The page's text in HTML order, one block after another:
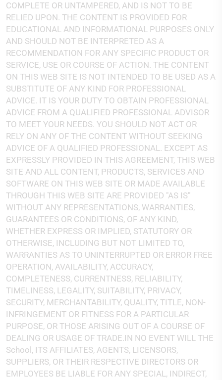
COMPLETE OR UNTAMPERED, AND IS NOT TO BE
RELIED UPON. THE CONTENT IS PROVIDED FOR
EDUCATIONAL AND INFORMATIONAL PURPOSES ONLY
AND SHOULD NOT BE INTERPRETED AS A
RECOMMENDATION FOR ANY SPECIFIC PRODUCT OR
SERVICE, USE OR COURSE OF ACTION. THE CONTENT
ON THIS WEB SITE IS NOT INTENDED TO BE USED AS A
SUBSTITUTE OF ANY KIND FOR PROFESSIONAL
ADVICE. IT IS YOUR DUTY TO OBTAIN PROFESSIONAL
ADVICE FROM A QUALIFIED PROFESSIONAL ADVISOR
TO MEET YOUR NEEDS. YOU SHOULD NOT ACT OR
RELY ON ANY OF THE CONTENT WITHOUT SEEKING
ADVICE OF A QUALIFIED PROFESSIONAL. EXCEPT AS
EXPRESSLY PROVIDED IN THIS AGREEMENT, THIS WEB
SITE AND ALL CONTENT, PRODUCTS, SERVICES AND
SOFTWARE ON THIS WEB SITE OR MADE AVAILABLE
THROUGH THIS WEB SITE ARE PROVIDED "AS IS"
WITHOUT ANY REPRESENTATIONS, WARRANTIES,
GUARANTEES OR CONDITIONS, OF ANY KIND,
WHETHER EXPRESS OR IMPLIED, STATUTORY OR
OTHERWISE, INCLUDING BUT NOT LIMITED TO,
WARRANTIES AS TO UNINTERRUPTED OR ERROR FREE
OPERATION, AVAILABILITY, ACCURACY,
COMPLETENESS, CURRENTNESS, RELIABILITY,
TIMELINESS, LEGALITY, SUITABILITY, PRIVACY,
SECURITY, MERCHANTABILITY, QUALITY, TITLE, NON-
INFRINGEMENT OR FITNESS FOR A PARTICULAR
PURPOSE, OR THOSE ARISING OUT OF A COURSE OF
DEALING OR USAGE OF TRADE.IN NO EVENT WILL THE
School, ITS AFFILIATES, AGENTS, LICENSORS,
SUPPLIERS, OR THEIR RESPECTIVE DIRECTORS OR
EMPLOYEES BE LIABLE FOR ANY SPECIAL, INDIRECT,